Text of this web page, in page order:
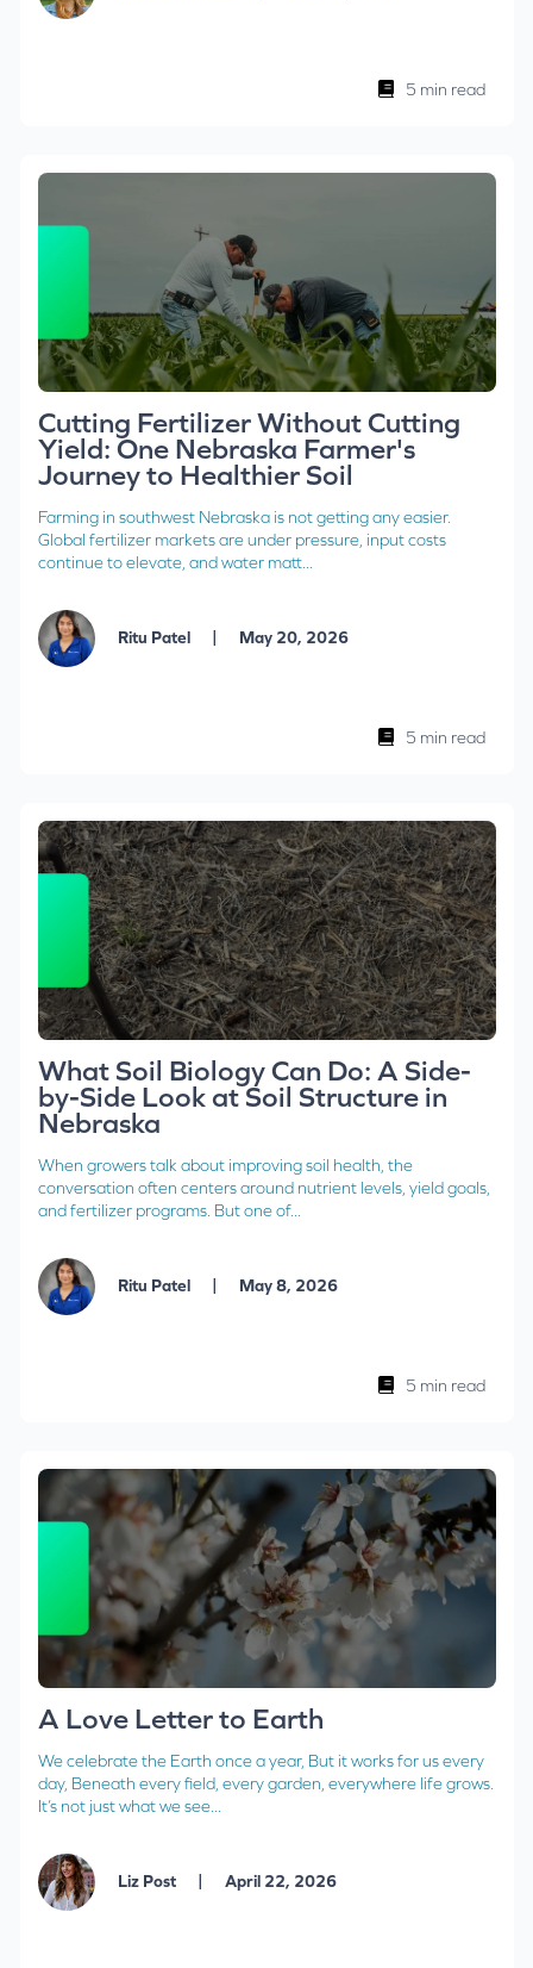
5 min read
Cutting Fertilizer Without Cutting
Yield: One Nebraska Farmer's
Journey to Healthier Soil
Farming in southwest Nebraska is not getting any easier.
Global fertilizer markets are under pressure, input costs
continue to elevate, and water matt...
Ritu Patel | May 20, 2026
5 min read
What Soil Biology Can Do: A Side-
by-Side Look at Soil Structure in
Nebraska
When growers talk about improving soil health, the
conversation often centers around nutrient levels, yield goals,
and fertilizer programs. But one of...
Ritu Patel | May 8, 2026
5 min read
A Love Letter to Earth
We celebrate the Earth once a year, But it works for us every
day, Beneath every field, every garden, everywhere life grows.
It’s not just what we see...
Liz Post | April 22, 2026